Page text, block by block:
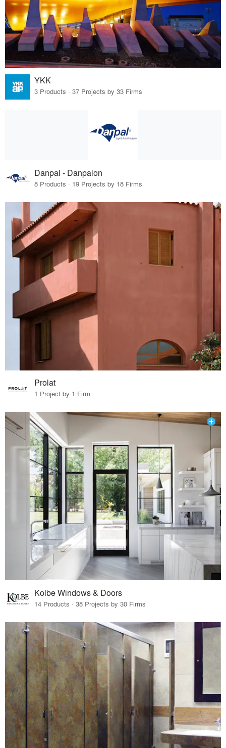
YKK
3 Products · 37 Projects by 33 Firms
Danpal - Danpalon
8 Products · 19 Projects by 18 Firms
Prolat
1 Project by 1 Firm
Kolbe Windows & Doors
14 Products · 38 Projects by 30 Firms